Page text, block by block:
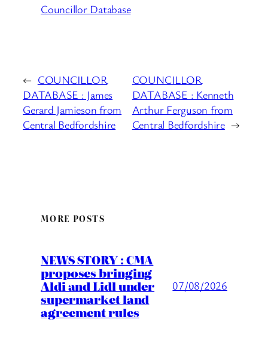
Councillor Database
← COUNCILLOR
DATABASE : James
Gerard Jamieson from
Central Bedfordshire
COUNCILLOR
DATABASE : Kenneth
Arthur Ferguson from
Central Bedfordshire →
MORE POSTS
NEWS STORY : CMA
proposes bringing
Aldi and Lidl under
supermarket land
agreement rules
07/08/2026